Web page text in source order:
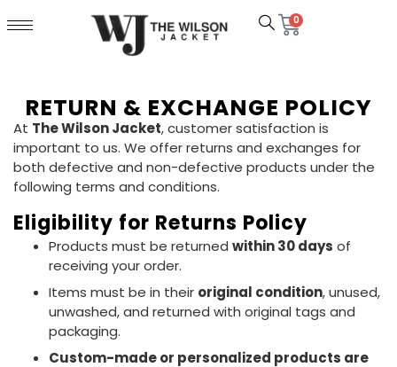
0
RETURN & EXCHANGE POLICY
At The Wilson Jacket, customer satisfaction is
important to us. We offer returns and exchanges for
both defective and non-defective products under the
following terms and conditions.
Eligibility for Returns Policy
Products must be returned within 30 days of
receiving your order.
Items must be in their original condition, unused,
unwashed, and returned with original tags and
packaging.
Custom-made or personalized products are